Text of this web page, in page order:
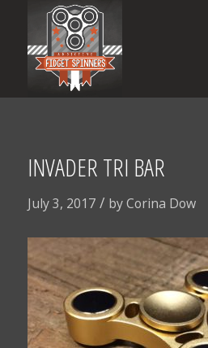
INVADER TRI BAR
July 3, 2017 / byCorina Dow